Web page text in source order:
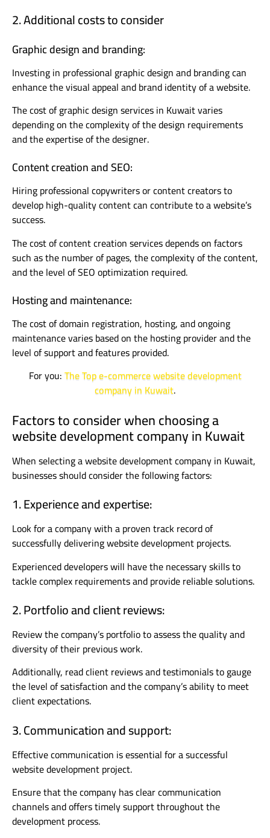
2. Additional costs to consider
Graphic design and branding:
Investing in professional graphic design and branding can
enhance the visual appeal and brand identity of a website.
The cost of graphic design services in Kuwait varies
depending on the complexity of the design requirements
and the expertise of the designer.
Content creation and SEO:
Hiring professional copywriters or content creators to
develop high-quality content can contribute to a website’s
success.
The cost of content creation services depends on factors
such as the number of pages, the complexity of the content,
and the level of SEO optimization required.
Hosting and maintenance:
The cost of domain registration, hosting, and ongoing
maintenance varies based on the hosting provider and the
level of support and features provided.
For you:The Top e-commerce website development
company in Kuwait.
Factors to consider when choosing a
website development company in Kuwait
When selecting a website development company in Kuwait,
businesses should consider the following factors:
1. Experience and expertise:
Look for a company with a proven track record of
successfully delivering website development projects.
Experienced developers will have the necessary skills to
tackle complex requirements and provide reliable solutions.
2. Portfolio and client reviews:
Review the company’s portfolio to assess the quality and
diversity of their previous work.
Additionally, read client reviews and testimonials to gauge
the level of satisfaction and the company’s ability to meet
client expectations.
3. Communication and support:
Effective communication is essential for a successful
website development project.
Ensure that the company has clear communication
channels and offers timely support throughout the
development process.